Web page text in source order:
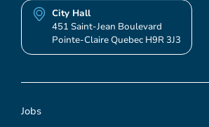
Jobs
City Hall
451 Saint-Jean Boulevard
Pointe-Claire Quebec H9R 3J3